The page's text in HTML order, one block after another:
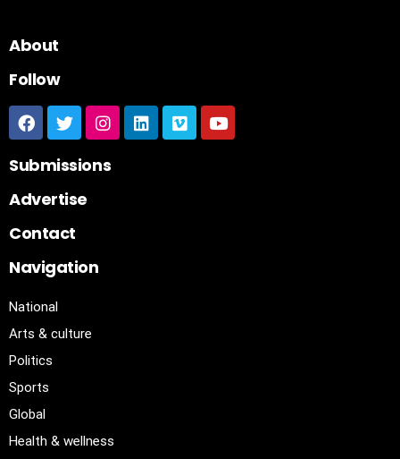
About
Follow
Submissions
Advertise
Contact
Navigation
National
Arts & culture
Politics
Sports
Global
Health & wellness